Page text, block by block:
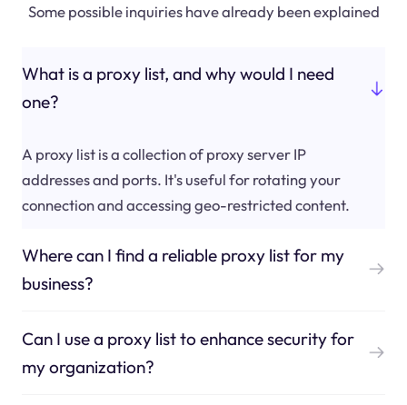
Some possible inquiries have already been explained
What is a proxy list, and why would I need
one?
A proxy list is a collection of proxy server IP
addresses and ports. It's useful for rotating your
connection and accessing geo-restricted content.
Where can I find a reliable proxy list for my
business?
Can I use a proxy list to enhance security for
my organization?